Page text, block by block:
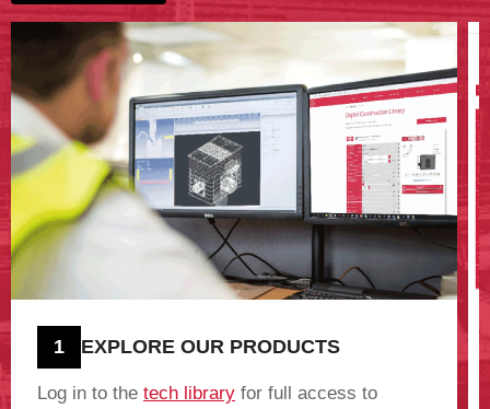
1 EXPLORE OUR PRODUCTS
Log in to the tech library for full access to